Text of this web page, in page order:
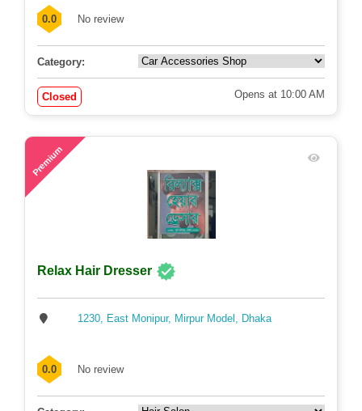
0.0 No review
Category:
Closed Opens at 10:00 AM
Premium
Relax Hair Dresser
1230, East Monipur, Mirpur Model, Dhaka
0.0 No review